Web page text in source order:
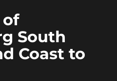
South
Coast to